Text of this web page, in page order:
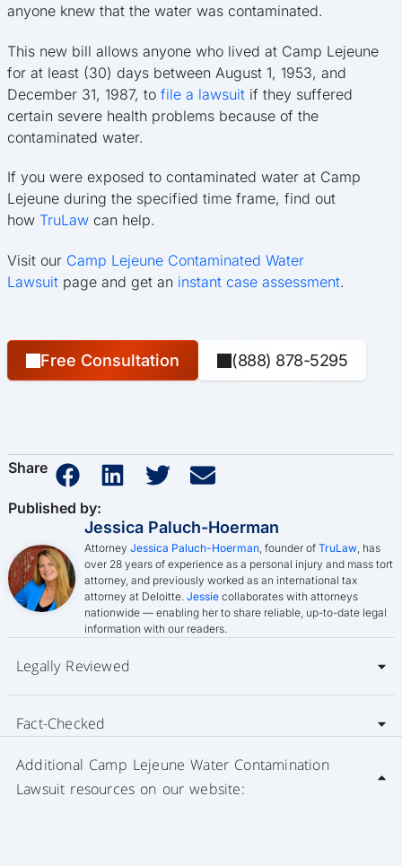
anyone knew that the water was contaminated.
This new bill allows anyone who lived at Camp Lejeune
for at least (30) days between August 1, 1953, and
December 31, 1987, to file a lawsuit if they suffered
certain severe health problems because of the
contaminated water.
If you were exposed to contaminated water at Camp
Lejeune during the specified time frame, find out
how TruLaw can help.
Visit our Camp Lejeune Contaminated Water
Lawsuit page and get an instant case assessment.
Free Consultation (888) 878-5295
Published by:
Share
Jessica Paluch-Hoerman
Attorney Jessica Paluch-Hoerman, founder of TruLaw, has
over 28 years of experience as a personal injury and mass tort
attorney, and previously worked as an international tax
attorney at Deloitte. Jessie collaborates with attorneys
nationwide — enabling her to share reliable, up-to-date legal
information with our readers.
Legally Reviewed
Fact-Checked
Additional Camp Lejeune Water Contamination
Lawsuit resources on our website: